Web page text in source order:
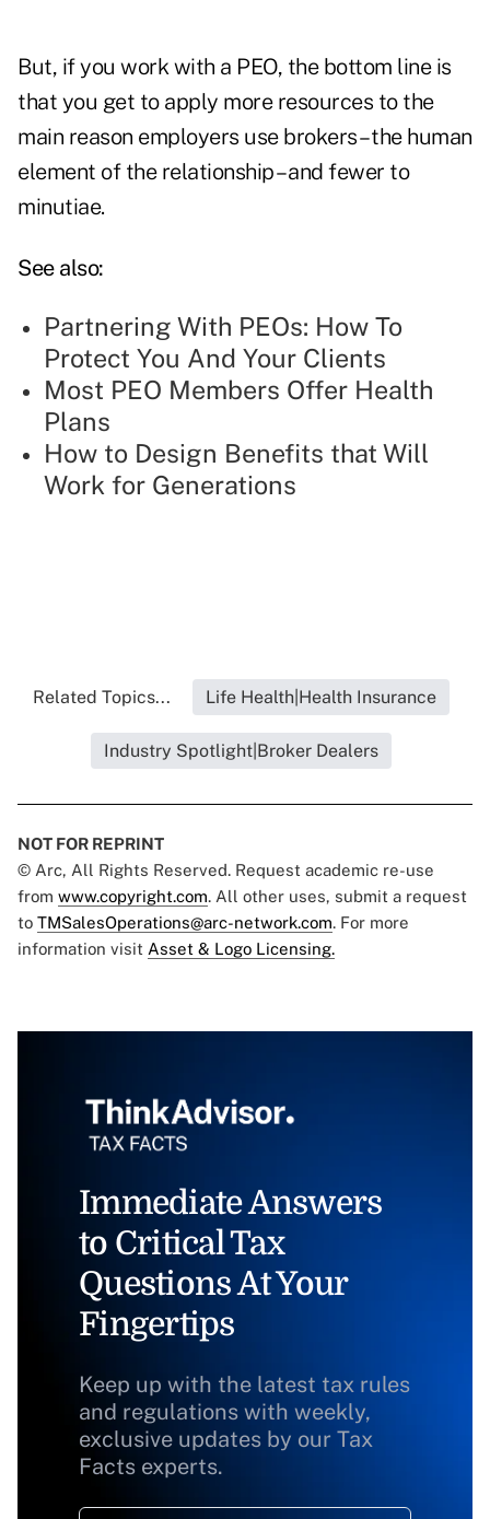
But, if you work with a PEO, the bottom line is
that you get to apply more resources to the
main reason employers use brokers – the human
element of the relationship – and fewer to
minutiae.
See also:
Partnering With PEOs: How To
Protect You And Your Clients
Most PEO Members Offer Health
Plans
How to Design Benefits that Will
Work for Generations
Related Topics... Life Health|Health Insurance
Industry Spotlight|Broker Dealers
NOT FOR REPRINT
© Arc, All Rights Reserved. Request academic re-use
from www.copyright.com. All other uses, submit a request
to TMSalesOperations@arc-network.com. For more
information visit Asset & Logo Licensing.
Immediate Answers
to Critical Tax
Questions At Your
Fingertips
Keep up with the latest tax rules
and regulations with weekly,
exclusive updates by our Tax
Facts experts.